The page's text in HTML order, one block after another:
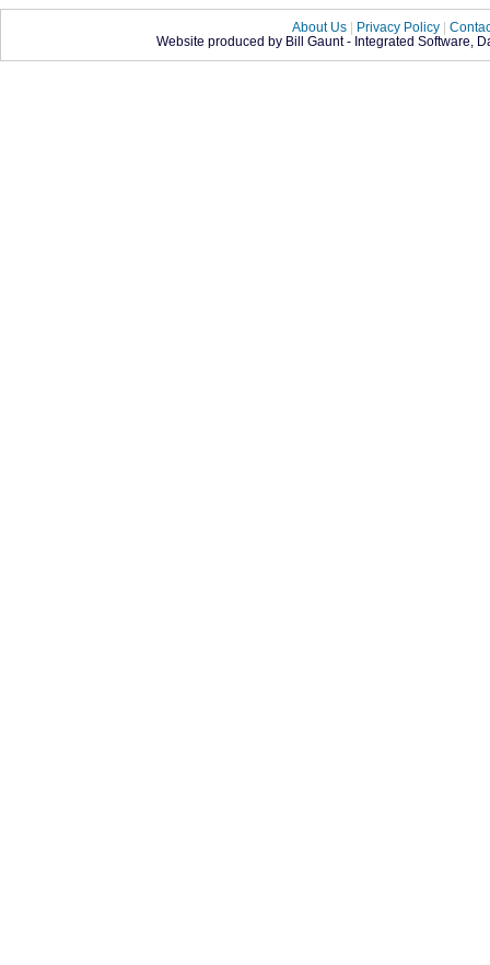
About Us | Privacy Policy |
Website produced by Bill Gaunt - Integrated Software,